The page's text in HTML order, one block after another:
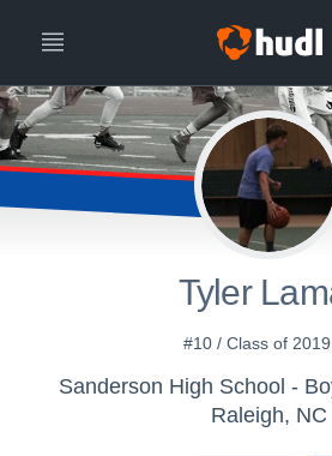
Tyler
#10 / Class of
Sanderson High School -
Raleigh, NC